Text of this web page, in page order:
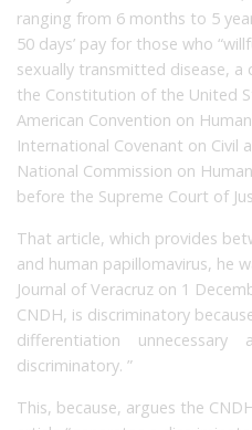
ranging from 6 months to 5
50 days’ pay for those who
sexually transmitted disease,
the Constitution of the United
American Convention on
International Covenant on Civil
National Commission on
before the Supreme Court of
That article, which provides
and human papillomavirus, he
Journal of Veracruz on 1
CNDH, is discriminatory
differentiation unnecessary
discriminatory. ”
This, because, argues the